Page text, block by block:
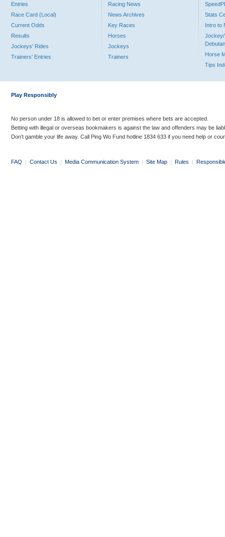
Entries
Race Card (Local)
Current Odds
Results
Jockeys' Rides
Trainers' Entries
Racing News
News Archives
Key Races
Horses
Jockeys
Trainers
Stats
Intro to
Jockey/
Horse
Tips
Play Responsibly
No person under 18 is allowed to bet or enter premises where bets are accepted.
Betting with illegal or overseas bookmakers is against the law and offenders may be
Don’t gamble your life away. Call Ping Wo Fund hotline 1834 633 if you need help or
FAQ | Contact Us | Media Communication System | Site Map | Rules |